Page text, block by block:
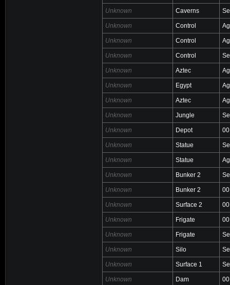
Unknown Caverns
Unknown Control
Unknown Control
Unknown Control
Unknown Aztec
Unknown Egypt
Unknown Aztec
Unknown Jungle
Unknown Depot
Unknown Statue
Unknown Statue
Unknown Bunker 2
Unknown Bunker 2
Unknown Surface 2
Unknown Frigate
Unknown Frigate
Unknown Silo
Unknown Surface 1
Unknown Dam